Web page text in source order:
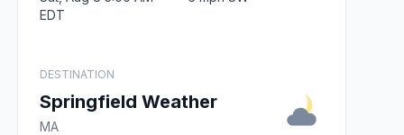
EDT
DESTINATION
Springfield Weather
MA